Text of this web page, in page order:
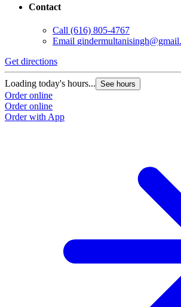
Contact
Call (616) 805-4767
Email
Get directions
Loading today's hours... See hours
Order online
Order online
Order with App